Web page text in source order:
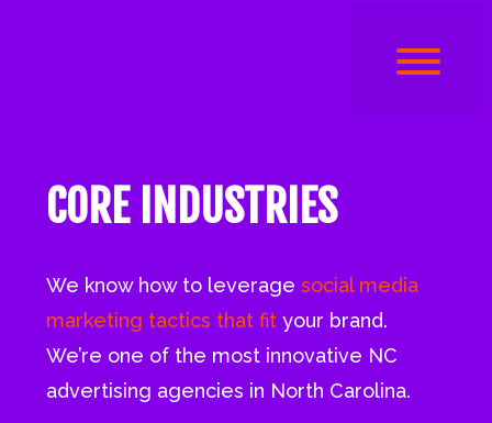
CORE INDUSTRIES
We know how to leveragesocial media
marketing tactics that fit your brand.
We’re one of the most innovative NC
advertising agencies in North Carolina.